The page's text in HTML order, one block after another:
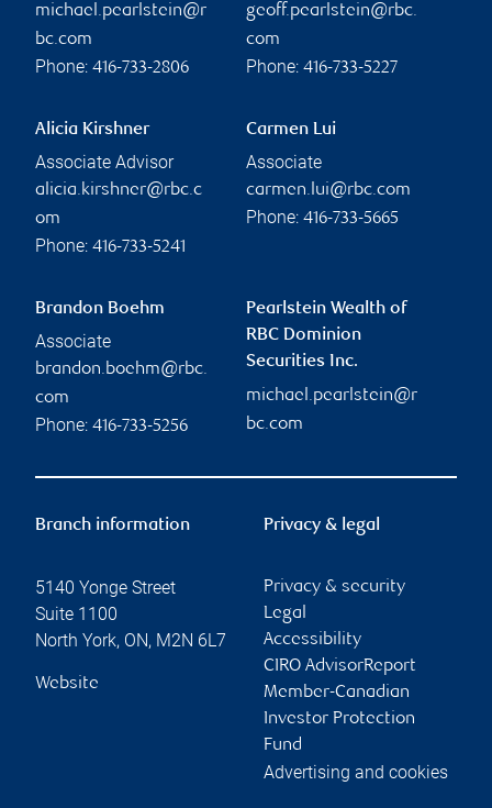
michael.pearlstein@r
bc.com
Phone: 416-733-2806
geoff.pearlstein@rbc.
com
Phone: 416-733-5227
Alicia Kirshner
Associate Advisor
alicia.kirshner@rbc.c
om
Phone: 416-733-5241
Carmen Lui
Associate
carmen.lui@rbc.com
Phone: 416-733-5665
Brandon Boehm
Associate
brandon.boehm@rbc.
com
Phone: 416-733-5256
Pearlstein Wealth of
RBC Dominion
Securities Inc.
michael.pearlstein@r
bc.com
Branch information
5140 Yonge Street
Suite 1100
North York, ON, M2N 6L7
Website
Privacy & legal
Privacy & security
Legal
Accessibility
CIRO AdvisorReport
Member-Canadian
Investor Protection
Fund
Advertising and cookies